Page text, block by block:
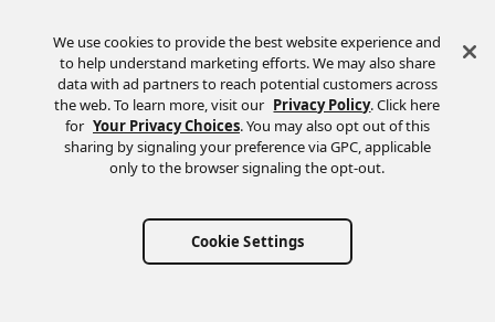
We use cookies to provide the best website experience and
to help understand marketing efforts. We may also share
data with ad partners to reach potential customers across
the web. To learn more, visit our Privacy Policy. Click here
for Your Privacy Choices. You may also opt out of this
sharing by signaling your preference via GPC, applicable
only to the browser signaling the opt-out.
Cookie Settings